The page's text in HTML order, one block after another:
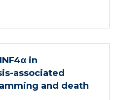
genetics, single-cell and
tracing and
underlying the cell-fate
tumorigenic competence
localized perivascular
through an intercellular
in
associated
and death